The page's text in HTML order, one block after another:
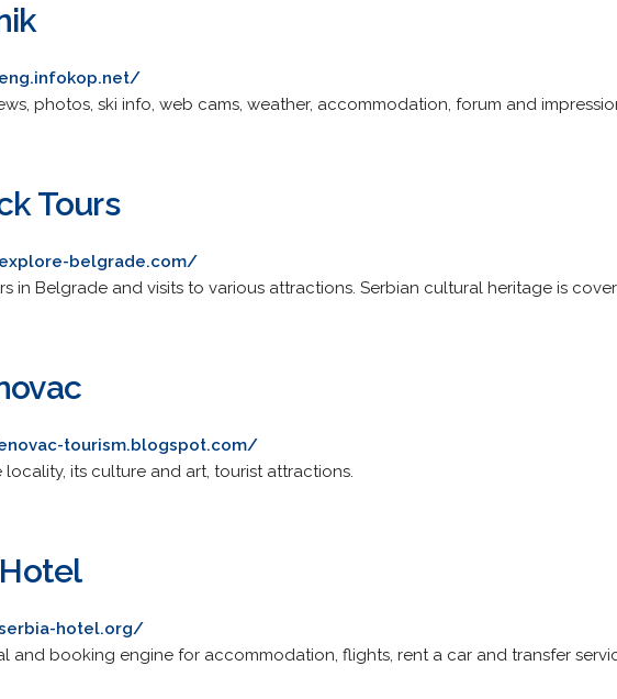
photos, ski info, web cams, weather, accommodation, forum and
Tours
belgrade.com/
in Belgrade and visits to various attractions. Serbian cultural heritage is
tourism.blogspot.com/
locality, its culture and art, tourist attractions.
hotel.org/
and booking engine for accommodation, flights, rent a car and transfer